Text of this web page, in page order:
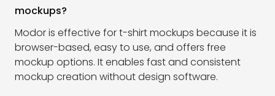
mockups?
Modor is effective for t-shirt mockups because it is
browser-based, easy to use, and offers free
mockup options. It enables fast and consistent
mockup creation without design software.